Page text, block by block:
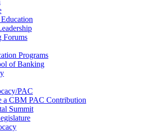
Forums
Programs
of Banking
PAC
a CBM PAC Contribution
Summit